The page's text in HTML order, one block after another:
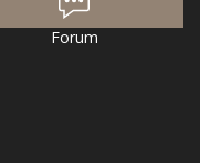
Forum